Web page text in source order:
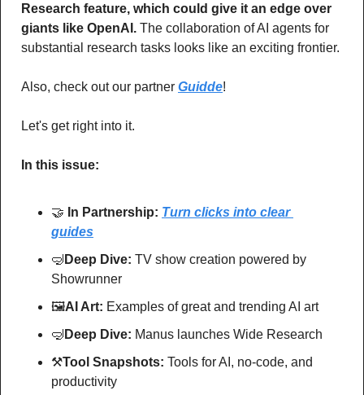
Research feature, which could give it an edge over
giants like OpenAI. The collaboration of AI agents for
substantial research tasks looks like an exciting frontier.
Also, check out our partner Guidde!
Let's get right into it.
In this issue:
🤝 In Partnership: Turn clicks into clear
guides
🤿 Deep Dive: TV show creation powered by
Showrunner
🖼AI Art: Examples of great and trending AI art
🤿 Deep Dive: Manus launches Wide Research
⚒Tool Snapshots: Tools for AI, no-code, and
productivity